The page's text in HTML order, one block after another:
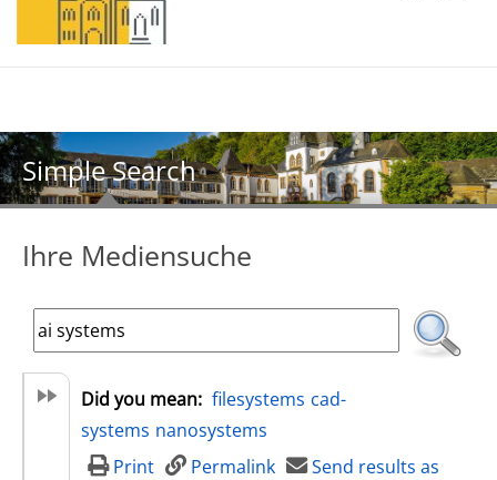
Simple Search
Ihre Mediensuche
Did you mean: filesystems cad-
systems nanosystems
Print
Permalink
Send results as